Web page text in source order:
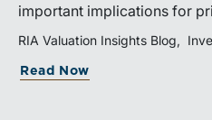
important implications for
equity. Understanding
critical to both transaction
RIA Valuation Insights Blog
Read Now